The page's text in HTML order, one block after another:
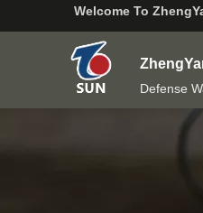
Welcome To
Defense